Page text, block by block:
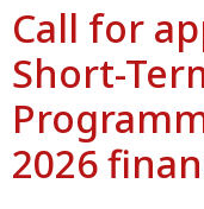
Call for
Short-
2026